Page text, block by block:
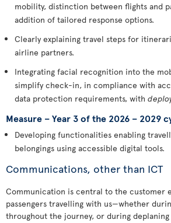
mobility, distinction between flights and
addition of tailored response options.
Clearly explaining travel steps for
airline partners.
Integrating facial recognition into the
simplify check-in, in compliance with
data protection requirements, with
Measure – Year 3 of the 2026 – 2029
Developing functionalities enabling
belongings using accessible digital tools.
Communications, other than ICT
Communication is central to the customer
passengers travelling with us—whether
throughout the journey, or during deplaning